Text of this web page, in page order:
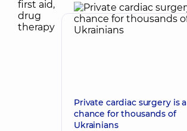
Private cardiac surgery is a
chance for thousands of
Ukrainians